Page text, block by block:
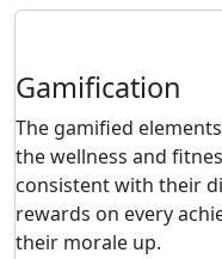
Gamification
The gamified
the wellness and
consistent with their
rewards on every
their morale up.